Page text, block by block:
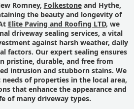
Romney, Folkestoneand Hythe,
the beauty and longevity of
Elite Paving and Roofing LTD, we
driveway sealing services, a vital
against harsh weather, daily
factors. Our expert sealing ensures
pristine, durable, and free from
intrusion and stubborn stains. We
of properties in the local area,
that enhance the appearance and
of many driveway types.